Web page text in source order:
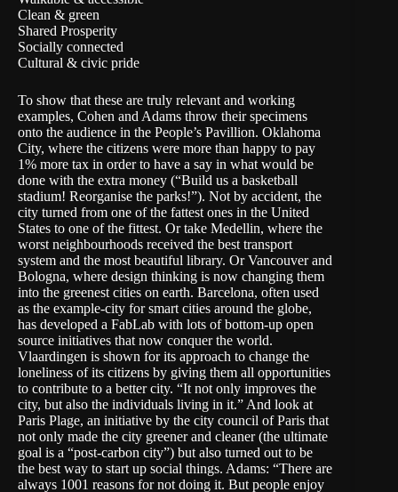
Clean & green
Shared Prosperity
Socially connected
Cultural & civic pride
To show that these are truly relevant and working
examples, Cohen and Adams throw their specimens
onto the audience in the People’s Pavillion. Oklahoma
City, where the citizens were more than happy to pay
1% more tax in order to have a say in what would be
done with the extra money (“Build us a basketball
stadium! Reorganise the parks!”). Not by accident, the
city turned from one of the fattest ones in the United
States to one of the fittest. Or take Medellin, where the
worst neighbourhoods received the best transport
system and the most beautiful library. Or Vancouver and
Bologna, where design thinking is now changing them
into the greenest cities on earth. Barcelona, often used
as the example-city for smart cities around the globe,
has developed a FabLab with lots of bottom-up open
source initiatives that now conquer the world.
Vlaardingen is shown for its approach to change the
loneliness of its citizens by giving them all opportunities
to contribute to a better city. “It not only improves the
city, but also the individuals living in it.” And look at
Paris Plage, an initiative by the city council of Paris that
not only made the city greener and cleaner (the ultimate
goal is a “post-carbon city”) but also turned out to be
the best way to start up social things. Adams: “There are
always 1001 reasons for not doing it. But people enjoy